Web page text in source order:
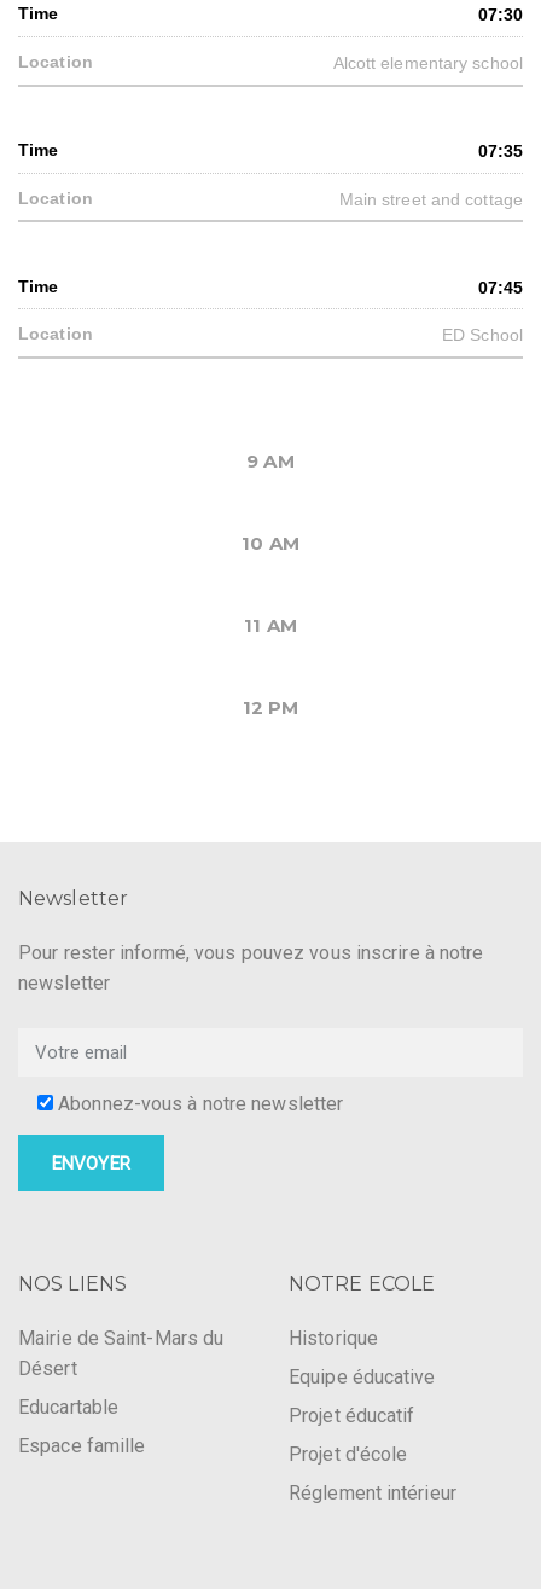
07:30
Alcott elementary school
07:35
Main street and cottage
07:45
ED School
9 AM
10 AM
11 AM
12 PM
Newsletter
Pour rester informé, vous pouvez vous inscrire à notre
newsletter
Abonnez-vous à notre newsletter
NOS LIENS
Mairie de Saint-Mars du
Désert
Educartable
Espace famille
NOTRE ECOLE
Historique
Equipe éducative
Projet éducatif
Projet d'école
Réglement intérieur